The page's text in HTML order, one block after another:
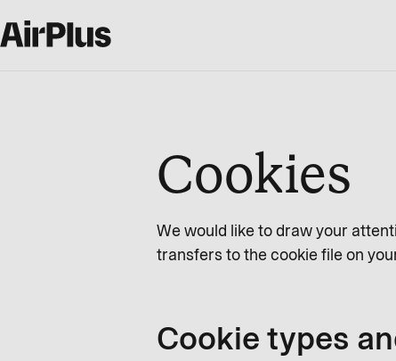
Cookies
We would like to draw your
transfers to the cookie file on
Cookie types